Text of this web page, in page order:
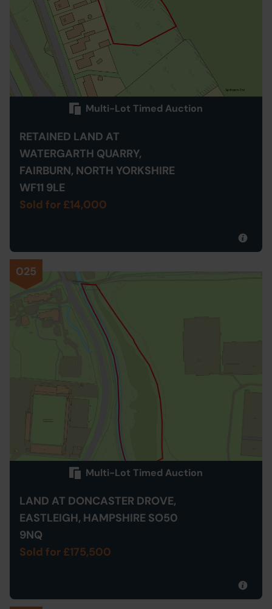
Multi-Lot Timed Auction
RETAINED LAND AT
WATERGARTH QUARRY,
FAIRBURN, NORTH YORKSHIRE
WF11 9LE
Sold for £14,000
025
Multi-Lot Timed Auction
LAND AT DONCASTER DROVE,
EASTLEIGH, HAMPSHIRE SO50
9NQ
Sold for £175,500